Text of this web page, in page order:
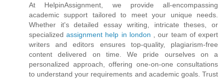
At HelpinAssignment, we provide all-encompassing
academic support tailored to meet your unique needs.
Whether it's detailed essay writing, intricate theses, or
specializedassignment help in london
, our team of expert
writers and editors ensures top-quality, plagiarism-free
content delivered on time. We pride ourselves on a
personalized approach, offering one-on-one consultations
to understand your requirements and academic goals. Trust